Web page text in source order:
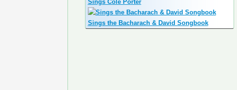
Sings Cole Porter
Sings the Bacharach & David Songbook